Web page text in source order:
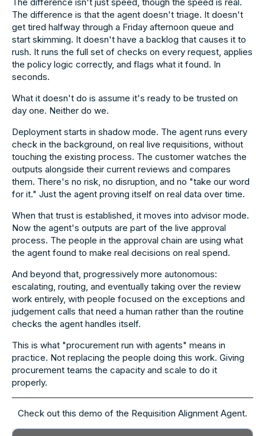
The difference is that the agent doesn't triage. It doesn't
get tired halfway through a Friday afternoon queue and
start skimming. It doesn't have a backlog that causes it to
rush. It runs the full set of checks on every request, applies
the policy logic correctly, and flags what it found. In
seconds.
What it doesn't do is assume it's ready to be trusted on
day one. Neither do we.
Deployment starts in shadow mode. The agent runs every
check in the background, on real live requisitions, without
touching the existing process. The customer watches the
outputs alongside their current reviews and compares
them. There's no risk, no disruption, and no "take our word
for it." Just the agent proving itself on real data over time.
When that trust is established, it moves into advisor mode.
Now the agent's outputs are part of the live approval
process. The people in the approval chain are using what
the agent found to make real decisions on real spend.
And beyond that, progressively more autonomous:
escalating, routing, and eventually taking over the review
work entirely, with people focused on the exceptions and
judgement calls that need a human rather than the routine
checks the agent handles itself.
This is what "procurement run with agents" means in
practice. Not replacing the people doing this work. Giving
procurement teams the capacity and scale to do it
properly.
Check out this demo of the Requisition Alignment Agent.